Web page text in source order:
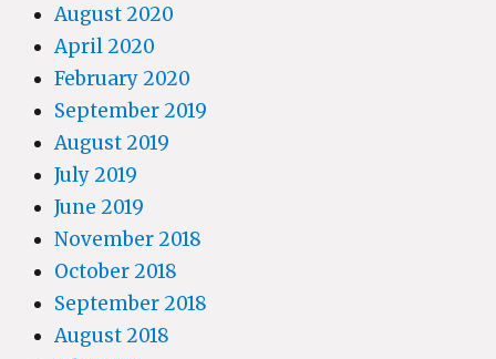
August 2020
April 2020
February 2020
September 2019
August 2019
July 2019
June 2019
November 2018
October 2018
September 2018
August 2018